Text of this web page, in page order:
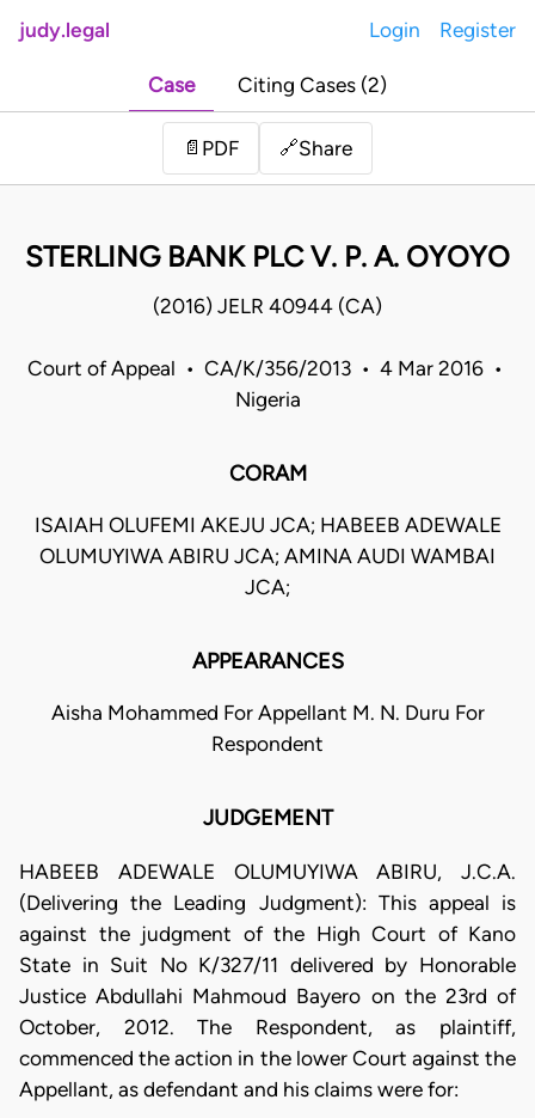
judy.legal Login Register
Case Citing Cases (2)
📄 PDF 🔗Share
STERLING BANK PLC V. P. A. OYOYO
(2016) JELR 40944 (CA)
Court of Appeal • CA/K/356/2013 • 4 Mar 2016 •
Nigeria
CORAM
ISAIAH OLUFEMI AKEJU JCA; HABEEB ADEWALE
OLUMUYIWA ABIRU JCA; AMINA AUDI WAMBAI
JCA;
APPEARANCES
Aisha Mohammed For Appellant M. N. Duru For
Respondent
JUDGEMENT
HABEEB ADEWALE OLUMUYIWA ABIRU, J.C.A.
(Delivering the Leading Judgment): This appeal is
against the judgment of the High Court of Kano
State in Suit No K/327/11 delivered by Honorable
Justice Abdullahi Mahmoud Bayero on the 23rd of
October, 2012. The Respondent, as plaintiff,
commenced the action in the lower Court against the
Appellant, as defendant and his claims were for: